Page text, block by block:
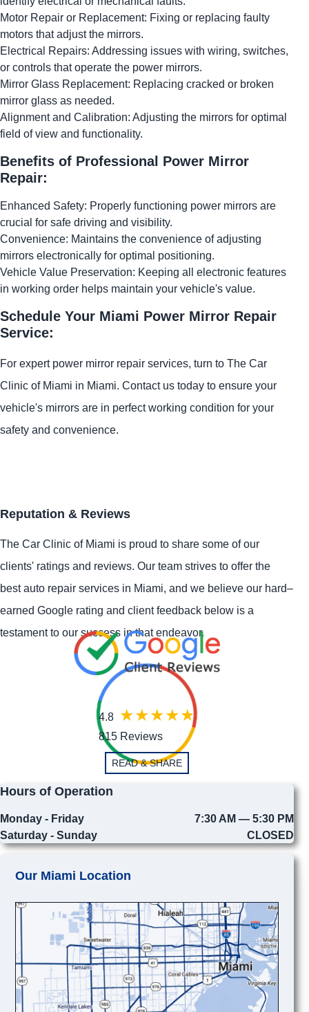
Motor Repair or Replacement: Fixing or replacing faulty
motors that adjust the mirrors.
Electrical Repairs: Addressing issues with wiring, switches,
or controls that operate the power mirrors.
Mirror Glass Replacement: Replacing cracked or broken
mirror glass as needed.
Alignment and Calibration: Adjusting the mirrors for optimal
field of view and functionality.
Benefits of Professional Power Mirror
Repair:
Enhanced Safety: Properly functioning power mirrors are
crucial for safe driving and visibility.
Convenience: Maintains the convenience of adjusting
mirrors electronically for optimal positioning.
Vehicle Value Preservation: Keeping all electronic features
in working order helps maintain your vehicle's value.
Schedule Your Miami Power Mirror Repair
Service:
For expert power mirror repair services, turn to The Car
Clinic of Miami in Miami. Contact us today to ensure your
vehicle's mirrors are in perfect working condition for your
safety and convenience.
Reputation & Reviews
The Car Clinic of Miami is proud to share some of our
clients' ratings and reviews. Our team strives to offer the
best auto repair services in Miami, and we believe our hard–
earned Google rating and client feedback below is a
testament to our success in that endeavor.
4.8
815 Reviews
READ & SHARE
Hours of Operation
Monday - Friday
7:30 AM — 5:30 PM
Saturday - Sunday
CLOSED
Our Miami Location